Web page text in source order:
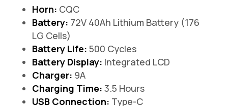
Horn: CQC
Battery: 72V 40Ah Lithium Battery (176
LG Cells)
Battery Life: 500 Cycles
Battery Display: Integrated LCD
Charger: 9A
Charging Time: 3.5 Hours
USB Connection: Type-C